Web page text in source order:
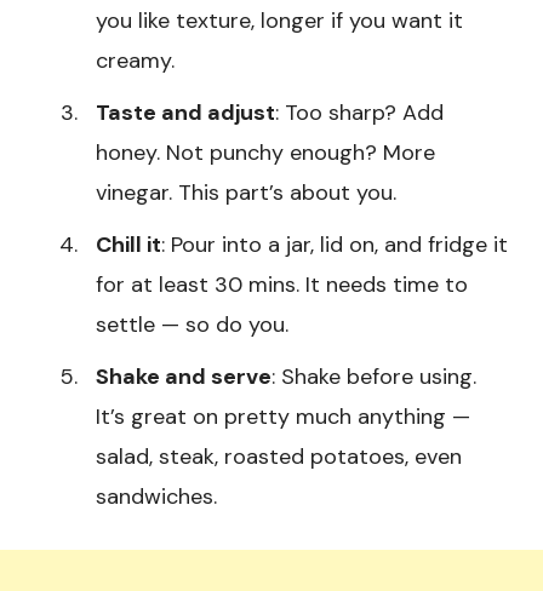
you like texture, longer if you want it
creamy.
Taste and adjust: Too sharp? Add
honey. Not punchy enough? More
vinegar. This part’s about you.
Chill it: Pour into a jar, lid on, and fridge it
for at least 30 mins. It needs time to
settle — so do you.
Shake and serve: Shake before using.
It’s great on pretty much anything —
salad, steak, roasted potatoes, even
sandwiches.